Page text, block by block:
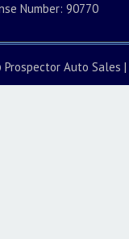
Number: 90770
Prospector Auto Sales |